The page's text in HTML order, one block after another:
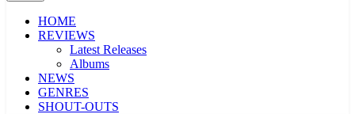
HOME
REVIEWS
Latest Releases
Albums
NEWS
GENRES
SHOUT-OUTS